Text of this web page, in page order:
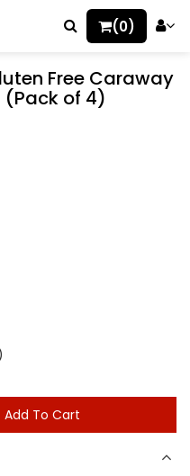
(0)
Free Caraway
(Pack of 4)
To Cart